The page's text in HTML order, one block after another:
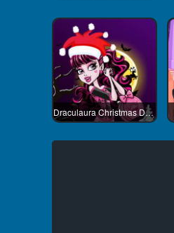
Draculaura Christmas Dress Up